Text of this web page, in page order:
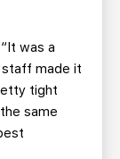
was a
staff made it
tight
same